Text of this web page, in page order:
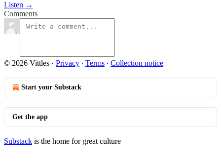
Listen →
Comments
© 2026 Vittles · Privacy ∙ Terms ∙ Collection notice
Start your Substack
Get the app
Substack is the home for great culture